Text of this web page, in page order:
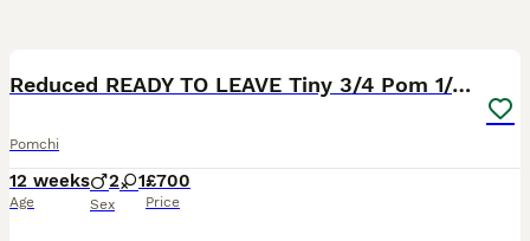
Reduced READY TO LEAVE Tiny 3/4 Pom 1/4 chi pups
Pomchi
12 weeks
Age
2 1
Sex
£700
Price